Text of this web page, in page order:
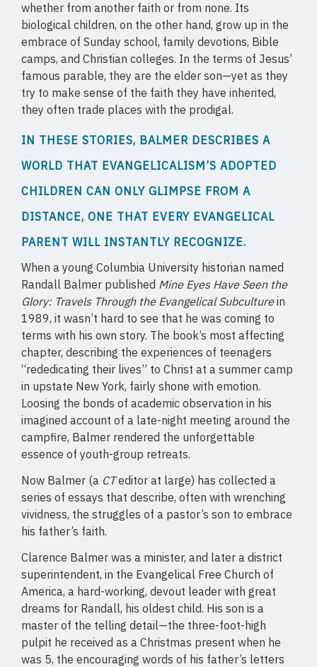
whether from another faith or from none. Its
biological children, on the other hand, grow up in the
embrace of Sunday school, family devotions, Bible
camps, and Christian colleges. In the terms of Jesus’
famous parable, they are the elder son—yet as they
try to make sense of the faith they have inherited,
they often trade places with the prodigal.
IN THESE STORIES, BALMER DESCRIBES A
WORLD THAT EVANGELICALISM’S ADOPTED
CHILDREN CAN ONLY GLIMPSE FROM A
DISTANCE, ONE THAT EVERY EVANGELICAL
PARENT WILL INSTANTLY RECOGNIZE.
When a young Columbia University historian named
Randall Balmer published Mine Eyes Have Seen the
Glory: Travels Through the Evangelical Subculturein
1989, it wasn’t hard to see that he was coming to
terms with his own story. The book’s most affecting
chapter, describing the experiences of teenagers
“rededicating their lives” to Christ at a summer camp
in upstate New York, fairly shone with emotion.
Loosing the bonds of academic observation in his
imagined account of a late-night meeting around the
campfire, Balmer rendered the unforgettable
essence of youth-group retreats.
Now Balmer (a CTeditor at large) has collected a
series of essays that describe, often with wrenching
vividness, the struggles of a pastor’s son to embrace
his father’s faith.
Clarence Balmer was a minister, and later a district
superintendent, in the Evangelical Free Church of
America, a hard-working, devout leader with great
dreams for Randall, his oldest child. His son is a
master of the telling detail—the three-foot-high
pulpit he received as a Christmas present when he
was 5, the encouraging words of his father’s letters